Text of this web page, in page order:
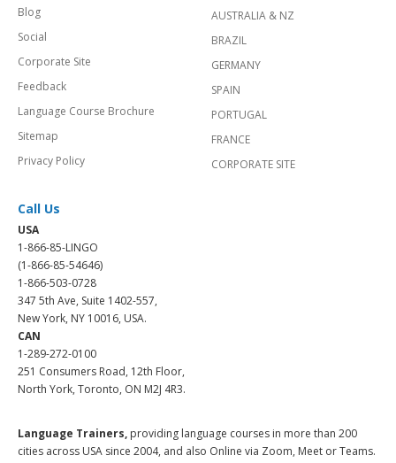
Blog
Social
Corporate Site
Feedback
Language Course Brochure
Sitemap
Privacy Policy
AUSTRALIA & NZ
BRAZIL
GERMANY
SPAIN
PORTUGAL
FRANCE
CORPORATE SITE
Call Us
USA
1-866-85-LINGO
(1-866-85-54646)
1-866-503-0728
347 5th Ave, Suite 1402-557,
New York, NY 10016, USA.
CAN
1-289-272-0100
251 Consumers Road, 12th Floor,
North York, Toronto, ON M2J 4R3.
Language Trainers, providing language courses in more than 200
cities across USA since 2004, and also Online via Zoom, Meet or Teams.